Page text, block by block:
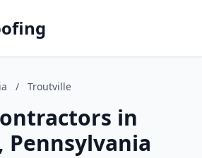
/ Troutville
in